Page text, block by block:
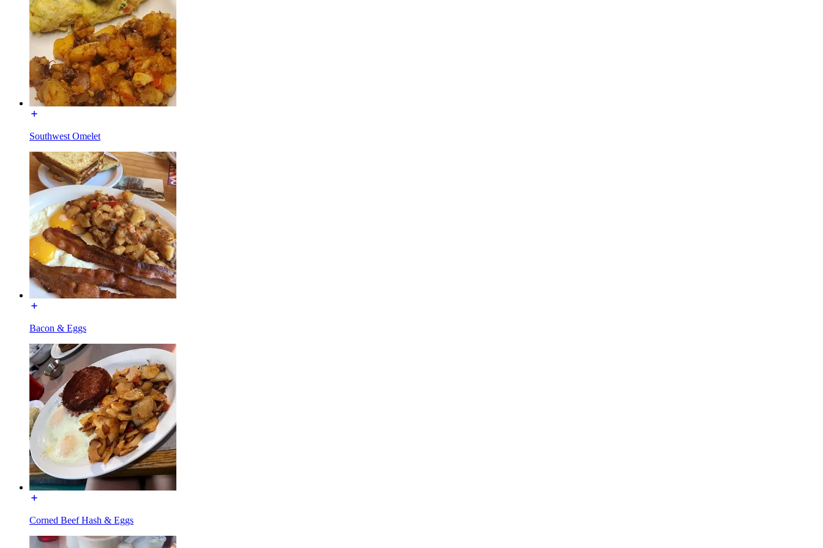
Southwest Omelet
Bacon & Eggs
Corned Beef Hash & Eggs